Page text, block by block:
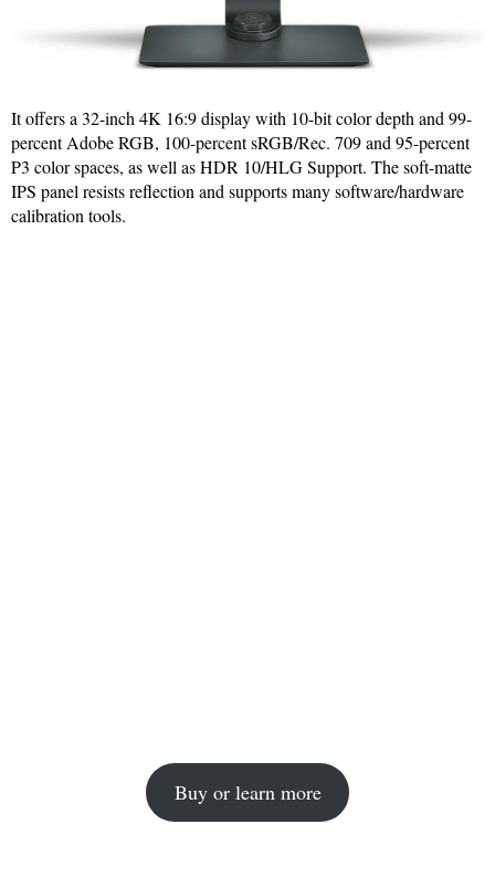
It offers a 32-inch 4K 16:9 display with 10-bit color depth and 99-
percent Adobe RGB, 100-percent sRGB/Rec. 709 and 95-percent
P3 color spaces, as well as HDR 10/HLG Support. The soft-matte
IPS panel resists reflection and supports many software/hardware
calibration tools.
Buy or learn more